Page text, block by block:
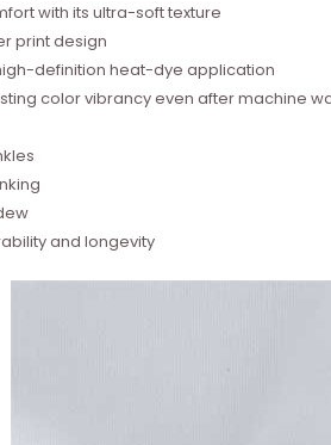
with its ultra-soft texture
print design
definition heat-dye application
color vibrancy even after machine
and longevity